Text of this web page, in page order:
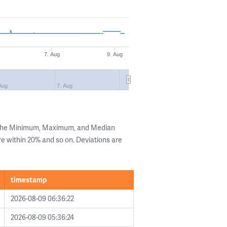
7. Aug 9. Aug
7. Aug
Minimum, Maximum, and Median
within 20% and so on. Deviations are
timestamp
2026-08-09 06:36:22
2026-08-09 05:36:24